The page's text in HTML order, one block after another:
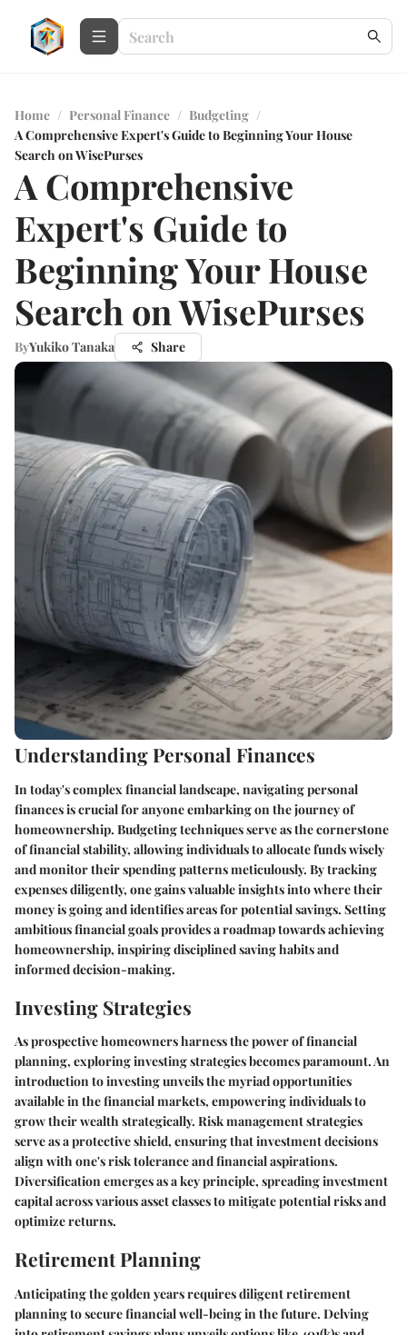
Home / Personal Finance / Budgeting /
A Comprehensive Expert's Guide to Beginning Your House
Search on WisePurses
A Comprehensive
Expert's Guide to
Beginning Your House
Search on WisePurses
ByYukiko Tanaka Share
Understanding Personal Finances
In today's complex financial landscape, navigating personal
finances is crucial for anyone embarking on the journey of
homeownership. Budgeting techniques serve as the cornerstone
of financial stability, allowing individuals to allocate funds wisely
and monitor their spending patterns meticulously. By tracking
expenses diligently, one gains valuable insights into where their
money is going and identifies areas for potential savings. Setting
ambitious financial goals provides a roadmap towards achieving
homeownership, inspiring disciplined saving habits and
informed decision-making.
Investing Strategies
As prospective homeowners harness the power of financial
planning, exploring investing strategies becomes paramount. An
introduction to investing unveils the myriad opportunities
available in the financial markets, empowering individuals to
grow their wealth strategically. Risk management strategies
serve as a protective shield, ensuring that investment decisions
align with one's risk tolerance and financial aspirations.
Diversification emerges as a key principle, spreading investment
capital across various asset classes to mitigate potential risks and
optimize returns.
Retirement Planning
Anticipating the golden years requires diligent retirement
planning to secure financial well-being in the future. Delving